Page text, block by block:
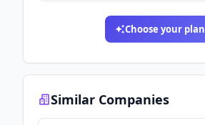
Choose your plan
Similar Companies